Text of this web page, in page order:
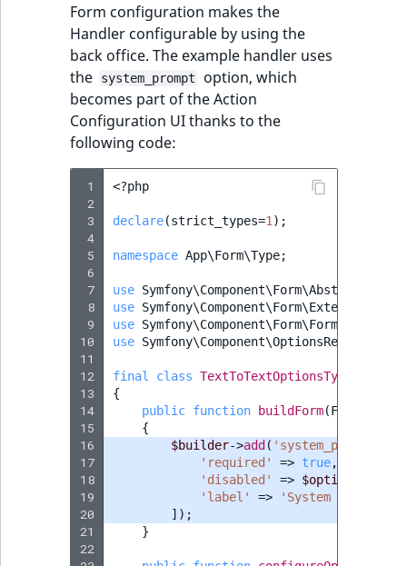
Form configuration makes the
Handler configurable by using the
back office. The example handler uses
the
system_prompt
option, which
becomes part of the Action
Configuration UI thanks to the
following code:
1
2
3
4
5
6
7
8
9
10
11
12
13
14
15
16
17
18
19
20
21
22
<?php
declare(strict_types=1 );
namespace App\Form\Type;
use Symfony\Component\Form\AbstractType
use
use
use
final class TextToTextOptionsType
{
public function buildForm(
{
$builder->add ( 'system_prompt'
'required'
=> true,
'disabled'
=> $options
'label'
=> 'System message'
]);
}